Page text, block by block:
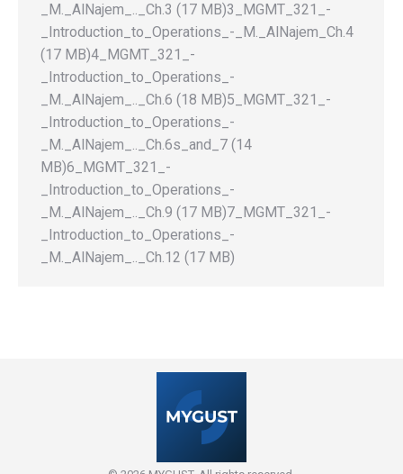
_M._AlNajem_.._Ch.3 (17 MB)3_MGMT_321_-
_Introduction_to_Operations_-_M._AlNajem_Ch.4
(17 MB)4_MGMT_321_-
_Introduction_to_Operations_-
_M._AlNajem_.._Ch.6 (18 MB)5_MGMT_321_-
_Introduction_to_Operations_-
_M._AlNajem_.._Ch.6s_and_7 (14
MB)6_MGMT_321_-
_Introduction_to_Operations_-
_M._AlNajem_.._Ch.9 (17 MB)7_MGMT_321_-
_Introduction_to_Operations_-
_M._AlNajem_.._Ch.12 (17 MB)